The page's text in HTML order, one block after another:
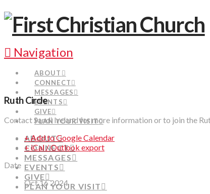
Navigation
ABOUT
CONNECT
MESSAGES
EVENTS
GIVE
PLAN YOUR VISIT
ABOUT
CONNECT
MESSAGES
EVENTS
GIVE
PLAN YOUR VISIT
Ruth Circle
Contact Sandi Ireland for more information or to join the
+ Add to Google Calendar
+ iCal / Outlook export
Date
Oct 16 2024